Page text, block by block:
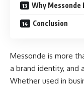
Why
Conclusion
Messonde is more
a brand identity, and
Whether used in